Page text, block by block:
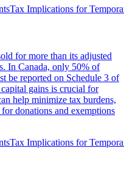
Tax Implications for
for more than its adjusted
In Canada, only 50% of
be reported on Schedule 3 of
gains is crucial for
help minimize tax burdens,
donations and exemptions
Tax Implications for